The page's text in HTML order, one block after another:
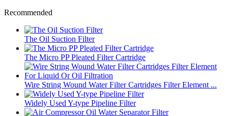
Recommended
The Oil Suction Filter
The Micro PP Pleated Filter Cartridge
Wire String Wound Water Filter Cartridges Filter Element ...
Widely Used Y-type Pipeline Filter